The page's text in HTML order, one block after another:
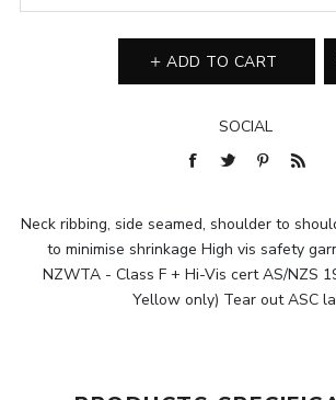
ADD TO CART
SOCIAL
Neck ribbing, side seamed, shoulder to
to minimise shrinkage High vis safety
NZWTA - Class F + Hi-Vis cert AS/NZS
Yellow only) Tear out ASC